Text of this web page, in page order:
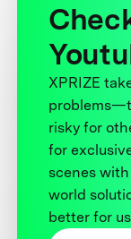
XPRIZE
risky for
for
scenes
world
better for